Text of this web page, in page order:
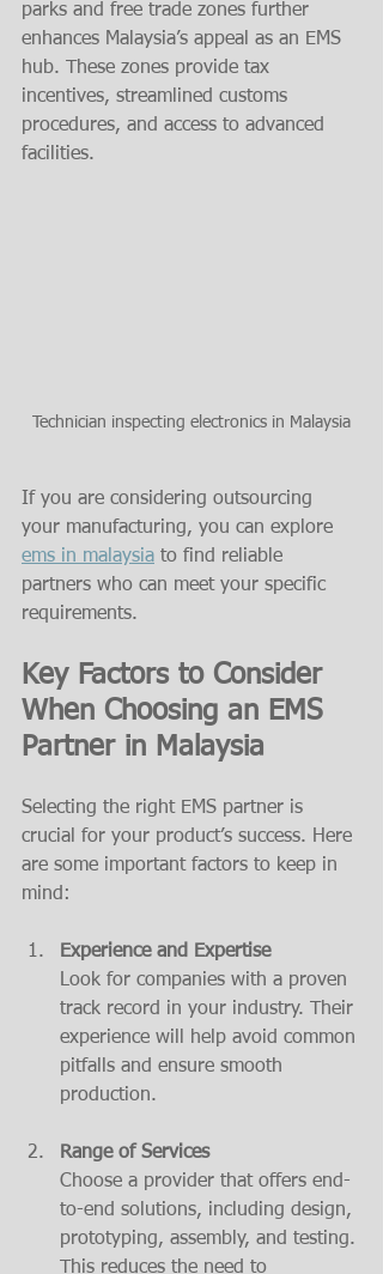
parks and free trade zones further
enhances Malaysia’s appeal as an EMS
hub. These zones provide tax
incentives, streamlined customs
procedures, and access to advanced
facilities.
Technician inspecting electronics in Malaysia
If you are considering outsourcing
your manufacturing, you can explore
ems in malaysia to find reliable
partners who can meet your specific
requirements.
Key Factors to Consider
When Choosing an EMS
Partner in Malaysia
Selecting the right EMS partner is
crucial for your product’s success. Here
are some important factors to keep in
mind:
Experience and Expertise
Look for companies with a proven
track record in your industry. Their
experience will help avoid common
pitfalls and ensure smooth
production.
Range of Services
Choose a provider that offers end-
to-end solutions, including design,
prototyping, assembly, and testing.
This reduces the need to